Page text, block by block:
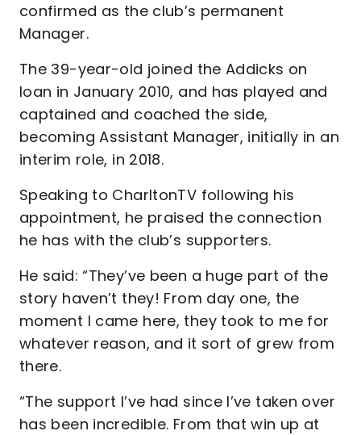
confirmed as the club’s permanent
Manager.
The 39-year-old joined the Addicks on
loan in January 2010, and has played and
captained and coached the side,
becoming Assistant Manager, initially in an
interim role, in 2018.
Speaking to CharltonTV following his
appointment, he praised the connection
he has with the club’s supporters.
He said: “They’ve been a huge part of the
story haven’t they! From day one, the
moment I came here, they took to me for
whatever reason, and it sort of grew from
there.
“The support I’ve had since I’ve taken over
has been incredible. From that win up at